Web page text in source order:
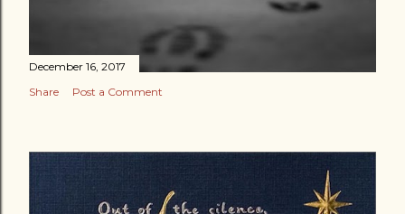
December 16, 2017
Share
Post a Comment